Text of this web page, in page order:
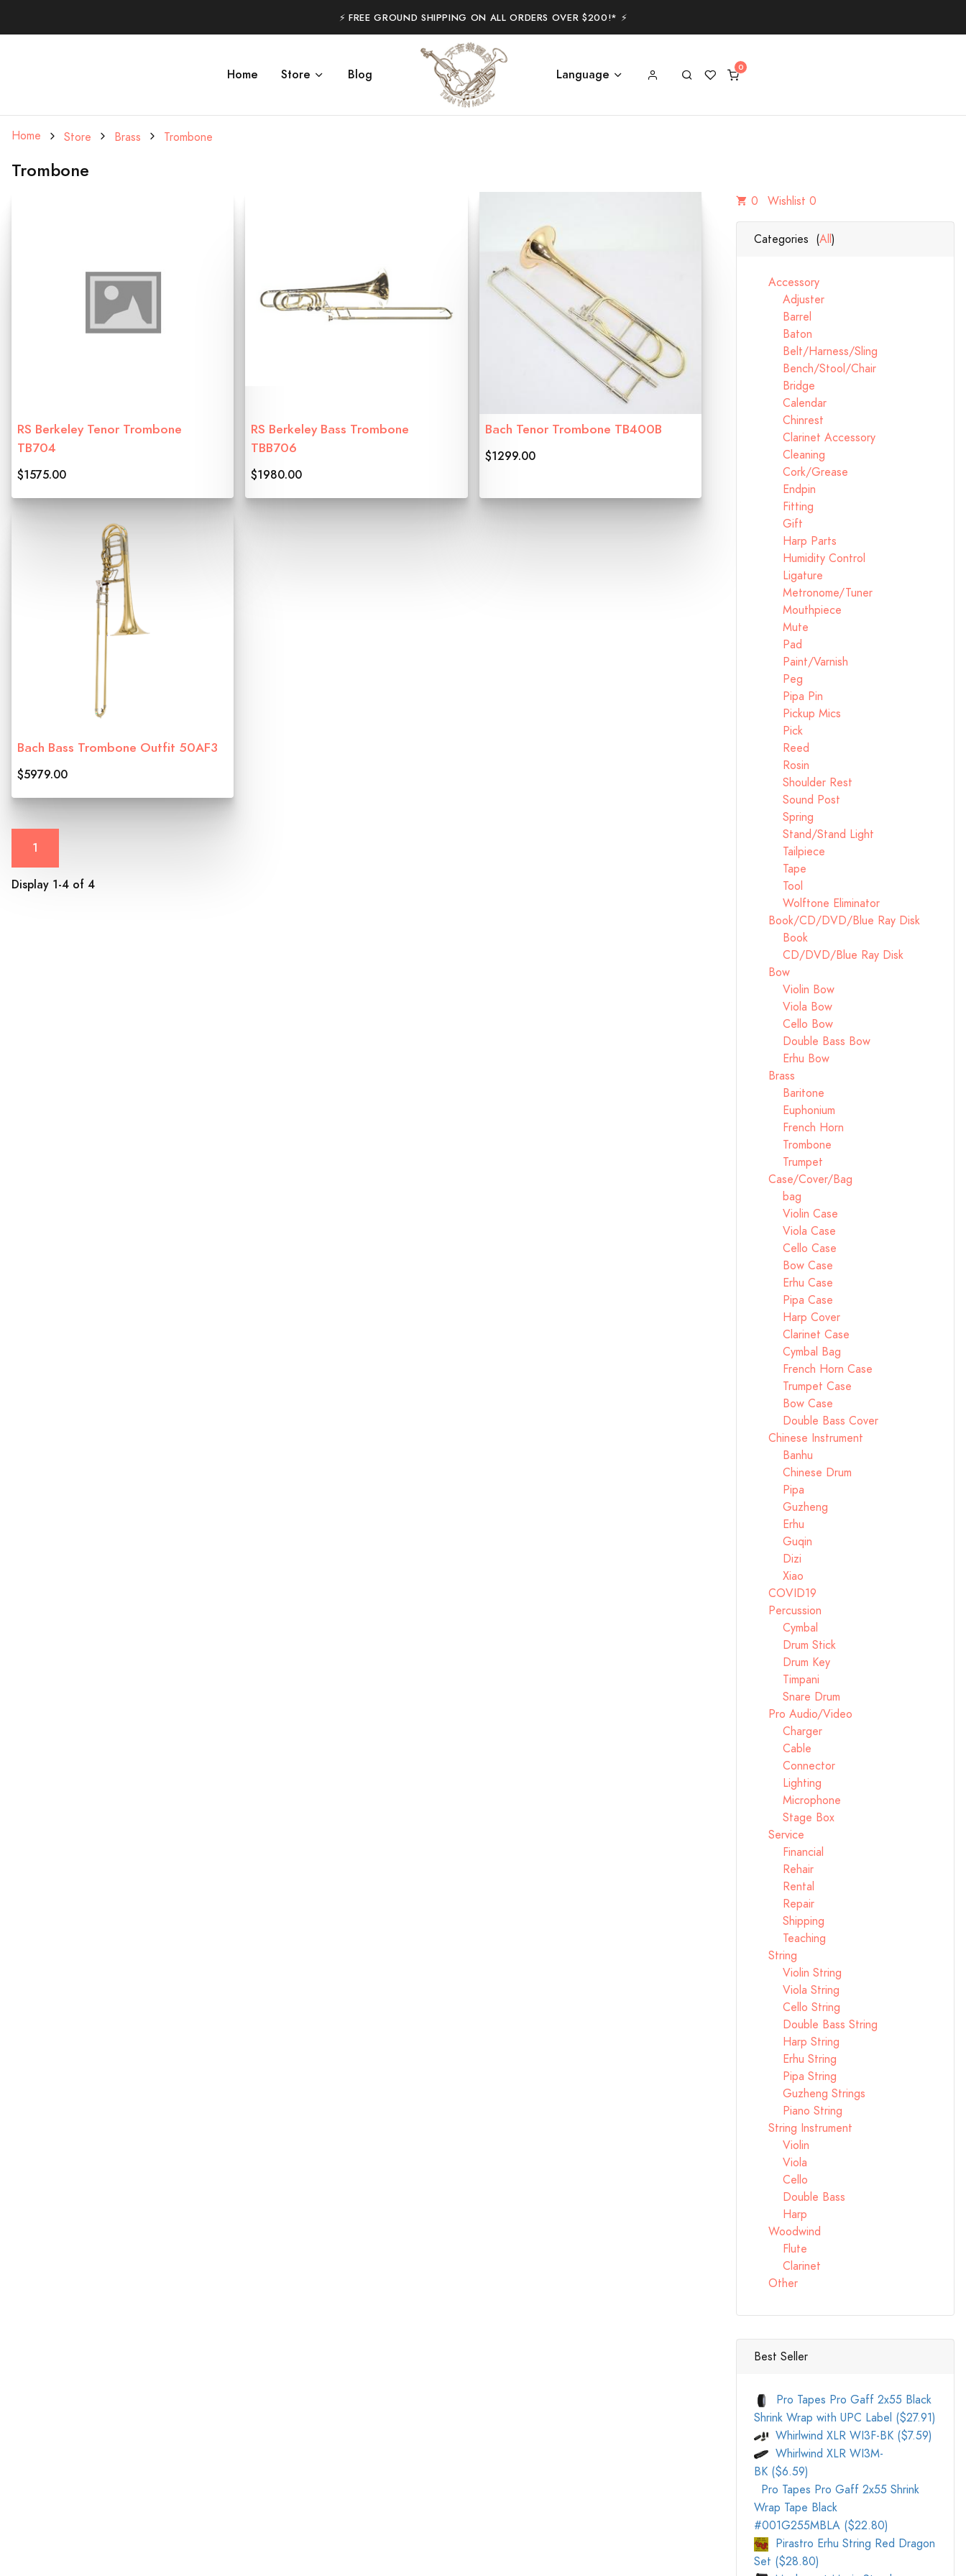
⚡️ FREE GROUND SHIPPING ON ALL ORDERS OVER $200!* ⚡️
Home Store Blog Language
Home Store Brass Trombone
Trombone
RS Berkeley Tenor Trombone
TB704
$1575.00
RS Berkeley Bass Trombone
TBB706
$1980.00
Bach Tenor Trombone TB400B
$1299.00
Bach Bass Trombone Outfit 50AF3
$5979.00
1
Display 1-4 of 4
0 Wishlist 0
Categories (All)
Accessory
Adjuster
Barrel
Baton
Belt/Harness/Sling
Bench/Stool/Chair
Bridge
Calendar
Chinrest
Clarinet Accessory
Cleaning
Cork/Grease
Endpin
Fitting
Gift
Harp Parts
Humidity Control
Ligature
Metronome/Tuner
Mouthpiece
Mute
Pad
Paint/Varnish
Peg
Pipa Pin
Pickup Mics
Pick
Reed
Rosin
Shoulder Rest
Sound Post
Spring
Stand/Stand Light
Tailpiece
Tape
Tool
Wolftone Eliminator
Book/CD/DVD/Blue Ray Disk
Book
CD/DVD/Blue Ray Disk
Bow
Violin Bow
Viola Bow
Cello Bow
Double Bass Bow
Erhu Bow
Brass
Baritone
Euphonium
French Horn
Trombone
Trumpet
Case/Cover/Bag
bag
Violin Case
Viola Case
Cello Case
Bow Case
Erhu Case
Pipa Case
Harp Cover
Clarinet Case
Cymbal Bag
French Horn Case
Trumpet Case
Bow Case
Double Bass Cover
Chinese Instrument
Banhu
Chinese Drum
Pipa
Guzheng
Erhu
Guqin
Dizi
Xiao
COVID19
Percussion
Cymbal
Drum Stick
Drum Key
Timpani
Snare Drum
Pro Audio/Video
Charger
Cable
Connector
Lighting
Microphone
Stage Box
Service
Financial
Rehair
Rental
Repair
Shipping
Teaching
String
Violin String
Viola String
Cello String
Double Bass String
Harp String
Erhu String
Pipa String
Guzheng Strings
Piano String
String Instrument
Violin
Viola
Cello
Double Bass
Harp
Woodwind
Flute
Clarinet
Other
Best Seller
Pro Tapes Pro Gaff 2x55 Black
Shrink Wrap with UPC Label ($27.91)
Whirlwind XLR WI3F-BK ($7.59)
Whirlwind XLR WI3M-
BK ($6.59)
Pro Tapes Pro Gaff 2x55 Shrink
Wrap Tape Black
#001G255MBLA ($22.80)
Pirastro Erhu String Red Dragon
Set ($28.80)